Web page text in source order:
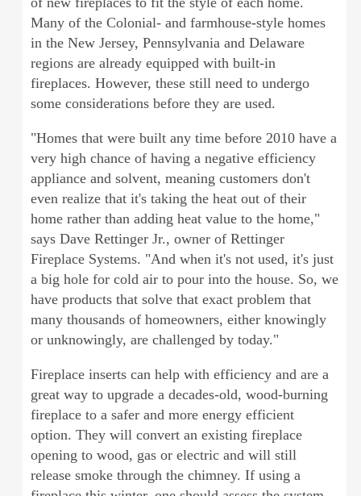
Many of the Colonial- and farmhouse-style homes
in the New Jersey, Pennsylvania and Delaware
regions are already equipped with built-in
fireplaces. However, these still need to undergo
some considerations before they are used.
"Homes that were built any time before 2010 have a
very high chance of having a negative efficiency
appliance and solvent, meaning customers don't
even realize that it's taking the heat out of their
home rather than adding heat value to the home,"
says Dave Rettinger Jr., owner of Rettinger
Fireplace Systems. "And when it's not used, it's just
a big hole for cold air to pour into the house. So, we
have products that solve that exact problem that
many thousands of homeowners, either knowingly
or unknowingly, are challenged by today."
Fireplace inserts can help with efficiency and are a
great way to upgrade a decades-old, wood-burning
fireplace to a safer and more energy efficient
option. They will convert an existing fireplace
opening to wood, gas or electric and will still
release smoke through the chimney. If using a